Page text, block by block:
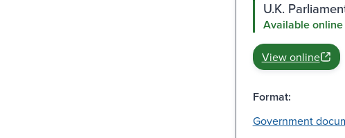
U.K.
Available online
View online
Format:
Government